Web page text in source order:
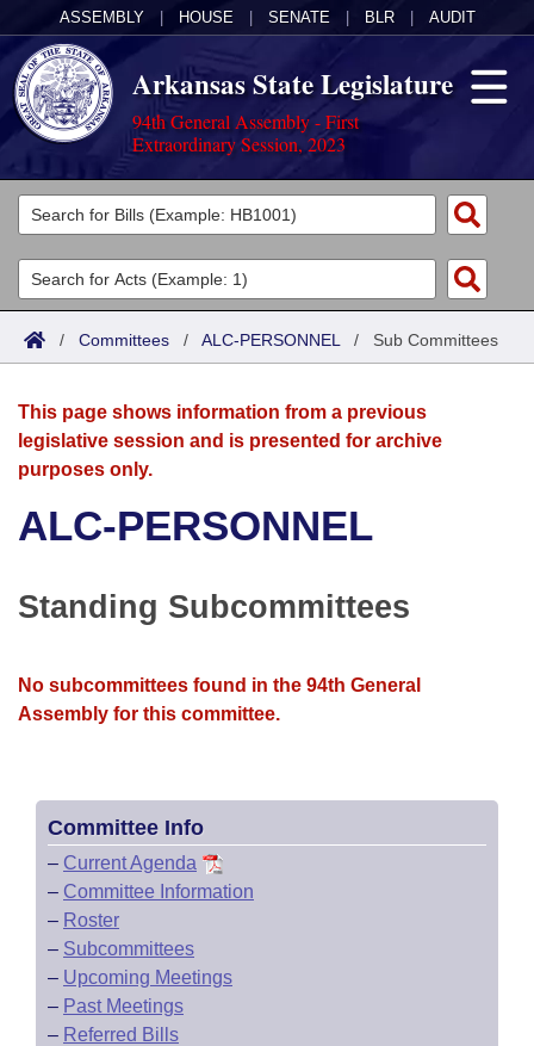
ASSEMBLY HOUSE SENATE BLR AUDIT
Arkansas State Legislature
94th General Assembly - First
Extraordinary Session, 2023
Legislators
List All
Search
Committees
Joint
House
Bills in Senate Committees
Bills in Joint Committees
Acts
Search by Range
Advanced Search
Bills
Search by Range
Advanced Search
Recent Activities
Recently Filed
Bills Returned from Committee
Calendars
Meetings and Events
Bills on Committee Agendas
House
House Budget
House Roll Call
Arkansas Law
Arkansas Code and Constitution of 1874
Uncodified Historic Legislation
Budget
Search Center
/ Committees / ALC-PERSONNEL / Sub Committees
This page shows information from a previous
legislative session and is presented for archive
purposes only.
ALC-PERSONNEL
Standing Subcommittees
No subcommittees found in the 94th General
Assembly for this committee.
Committee Info
– Current Agenda
– Committee Information
– Roster
– Subcommittees
– Upcoming Meetings
– Past Meetings
– Referred Bills